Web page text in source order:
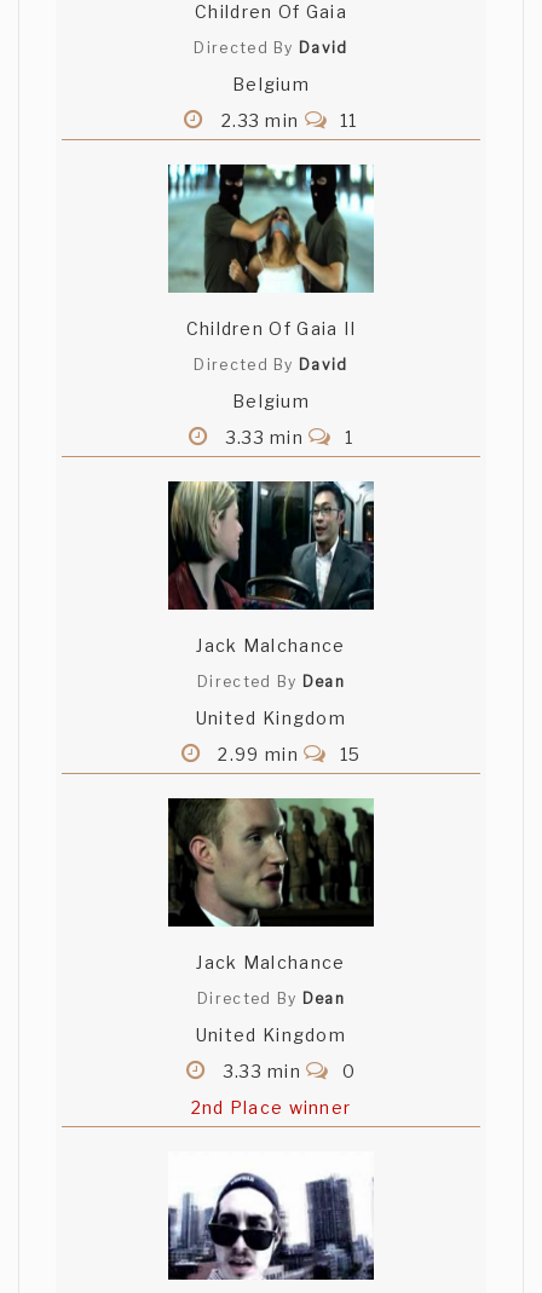
Children Of Gaia
Directed By David
Belgium
2.33 min
11
Children Of Gaia II
Directed By David
Belgium
3.33 min
1
Jack Malchance
Directed By Dean
United Kingdom
2.99 min
15
Jack Malchance
Directed By Dean
United Kingdom
3.33 min
0
2nd Place winner